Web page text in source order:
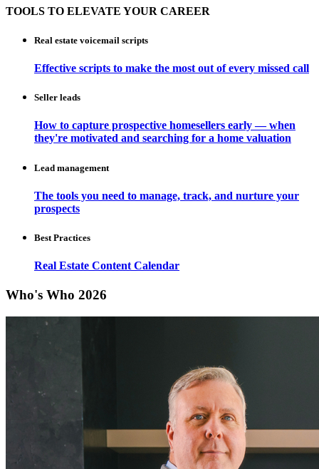
TOOLS TO ELEVATE YOUR CAREER
Real estate voicemail scripts
Effective scripts to make the most out of every missed call
Seller leads
How to capture prospective homesellers early — when
they're motivated and searching for a home valuation
Lead management
The tools you need to manage, track, and nurture your
prospects
Best Practices
Real Estate Content Calendar
Who's Who 2026